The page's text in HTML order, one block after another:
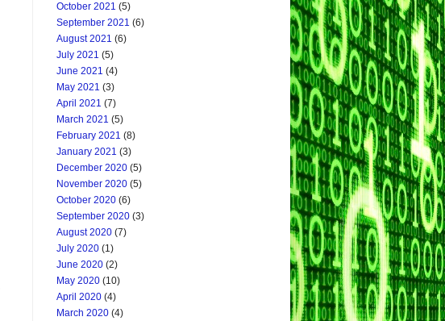
October 2021 (5)
September 2021 (6)
August 2021 (6)
July 2021 (5)
June 2021 (4)
May 2021 (3)
April 2021 (7)
March 2021 (5)
February 2021 (8)
January 2021 (3)
December 2020 (5)
November 2020 (5)
October 2020 (6)
September 2020 (3)
August 2020 (7)
July 2020 (1)
June 2020 (2)
May 2020 (10)
April 2020 (4)
March 2020 (4)